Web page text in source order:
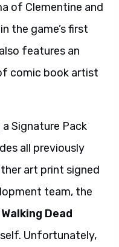
of Clementine and
the game’s first
features an
comic book artist
Signature Pack
all previously
art print signed
team, the
Dead
Unfortunately,